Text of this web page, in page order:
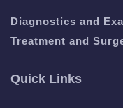
Diagnostics and
Treatment and
Quick Links